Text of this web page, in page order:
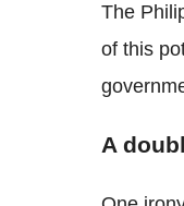
The
of this
A